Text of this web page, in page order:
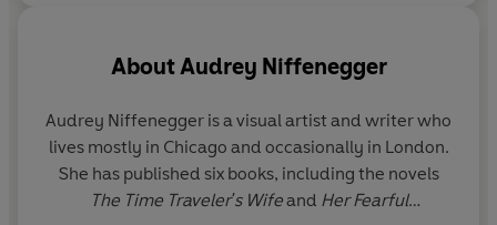
About Audrey Niffenegger
Audrey Niffenegger is a visual artist and writer who
lives mostly in Chicago and occasionally in London.
She has published six books, including the novels
The Time Traveler's Wifeand Her Fearful